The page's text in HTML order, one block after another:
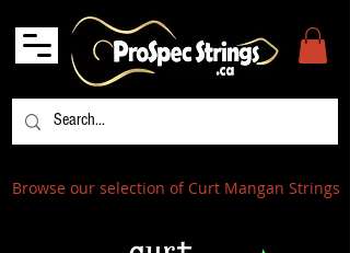
Browse our selection of Curt Mangan Strings